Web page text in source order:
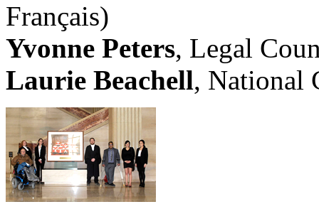
Français)
Yvonne Peters, Legal
Laurie Beachell, National